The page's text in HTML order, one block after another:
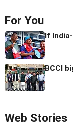
For You
If
BCCI
Web Stories